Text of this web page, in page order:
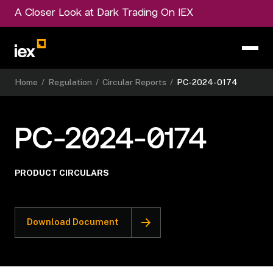
A Closer Look at Dark Trading On IEX
Home / Regulation / Circular Reports / PC-2024-0174
PC-2024-0174
PRODUCT CIRCULARS
Download Document